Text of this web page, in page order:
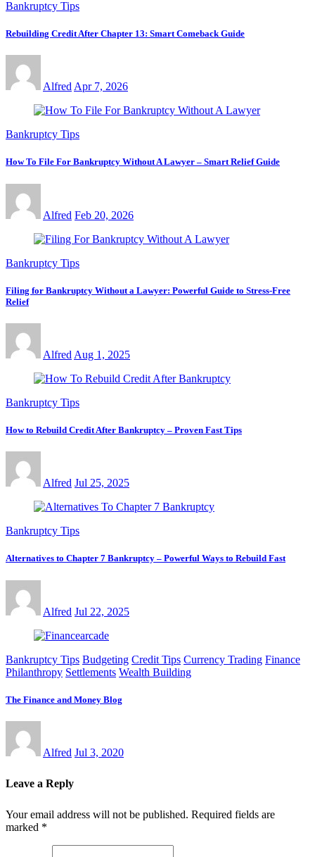
Bankruptcy Tips
Rebuilding Credit After Chapter 13: Smart Comeback Guide
Alfred Apr 7, 2026
Bankruptcy Tips
How To File For Bankruptcy Without A Lawyer – Smart Relief Guide
Alfred Feb 20, 2026
Bankruptcy Tips
Filing for Bankruptcy Without a Lawyer: Powerful Guide to Stress-Free
Relief
Alfred Aug 1, 2025
Bankruptcy Tips
How to Rebuild Credit After Bankruptcy – Proven Fast Tips
Alfred Jul 25, 2025
Bankruptcy Tips
Alternatives to Chapter 7 Bankruptcy – Powerful Ways to Rebuild Fast
Alfred Jul 22, 2025
Bankruptcy Tips Budgeting Credit Tips Currency Trading Finance
Philanthropy Settlements Wealth Building
The Finance and Money Blog
Alfred Jul 3, 2020
Leave a Reply
Your email address will not be published. Required fields are
marked *